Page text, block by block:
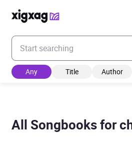
Enter your search keyword
Any Title Author
All Songbooks for